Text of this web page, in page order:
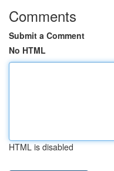
Comments
Submit a Comment
No HTML
HTML is disabled